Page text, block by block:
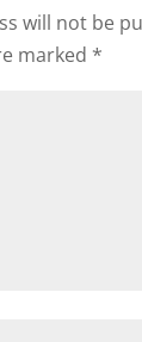
will not be
marked *